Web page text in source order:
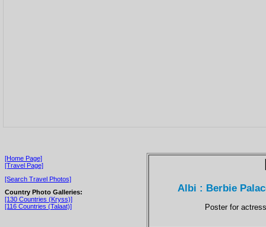
[Home Page]
[Travel Page]
[Search Travel Photos]
Country Photo Galleries:
[130 Countries (Kryss)]
[116 Countries (Talaat)]
Albi : Berbie
Poster for